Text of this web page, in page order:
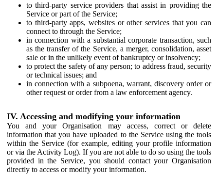
to third-party service providers that assist in providing the
Service or part of the Service;
to third-party apps, websites or other services that you can
connect to through the Service;
in connection with a substantial corporate transaction, such
as the transfer of the Service, a merger, consolidation, asset
sale or in the unlikely event of bankruptcy or insolvency;
to protect the safety of any person; to address fraud, security
or technical issues; and
in connection with a subpoena, warrant, discovery order or
other request or order from a law enforcement agency.
IV. Accessing and modifying your information
You and your Organisation may access, correct or delete
information that you have uploaded to the Service using the tools
within the Service (for example, editing your profile information
or via the Activity Log). If you are not able to do so using the tools
provided in the Service, you should contact your Organisation
directly to access or modify your information.